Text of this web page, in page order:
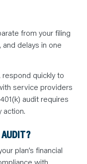
from your filing
delays in one
quickly to
service providers
audit requires
action.
plan’s financial
with